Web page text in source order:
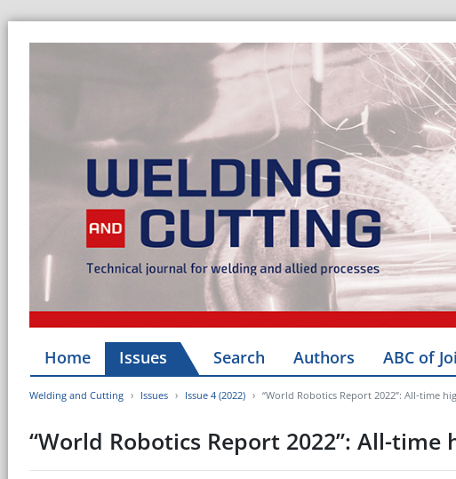
Home Issues Search Authors ABC of
Welding and Cutting Issues Issue 4 (2022) “World Robotics Report 2022”: All-time
“World Robotics Report 2022”: All-